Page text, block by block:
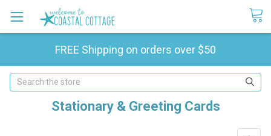
FREE Shipping on orders over $50
Search
Stationary & Greeting Cards